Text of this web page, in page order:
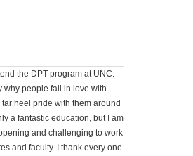
the DPT program at UNC.
why people fall in love with
heel pride with them around
a fantastic education, but I am
and challenging to work
and faculty. I thank every one